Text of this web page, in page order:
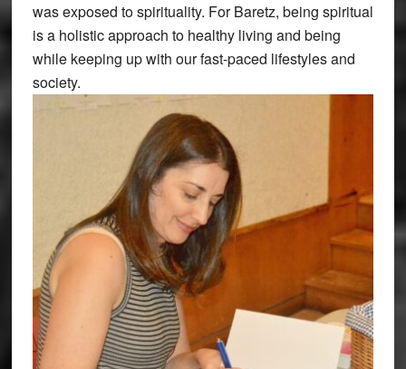
was exposed to spirituality. For Baretz, being spiritual
is a holistic approach to healthy living and being
while keeping up with our fast-paced lifestyles and
society.